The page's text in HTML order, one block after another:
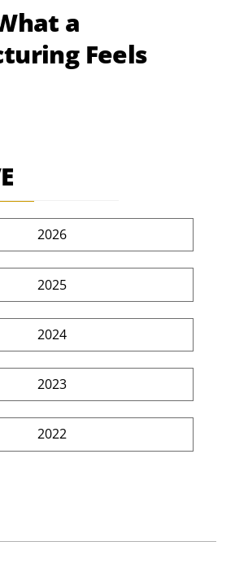
a
Feels
2026
2025
2024
2023
2022